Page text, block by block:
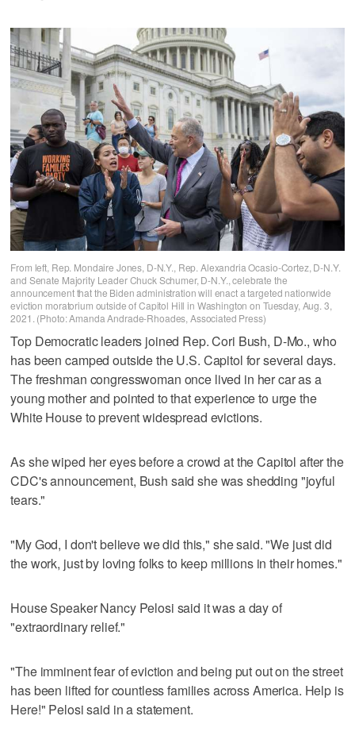
From left, Rep. Mondaire Jones, D-N.Y., Rep. Alexandria Ocasio-Cortez, D-N.Y.
and Senate Majority Leader Chuck Schumer, D-N.Y., celebrate the
announcement that the Biden administration will enact a targeted nationwide
eviction moratorium outside of Capitol Hill in Washington on Tuesday, Aug. 3,
2021. (Photo: Amanda Andrade-Rhoades, Associated Press)
Top Democratic leaders joined Rep. Cori Bush, D-Mo., who
has been camped outside the U.S. Capitol for several days.
The freshman congresswoman once lived in her car as a
young mother and pointed to that experience to urge the
White House to prevent widespread evictions.
As she wiped her eyes before a crowd at the Capitol after the
CDC's announcement, Bush said she was shedding "joyful
tears."
"My God, I don't believe we did this," she said. "We just did
the work, just by loving folks to keep millions in their homes."
House Speaker Nancy Pelosi said it was a day of
"extraordinary relief."
"The imminent fear of eviction and being put out on the street
has been lifted for countless families across America. Help is
Here!" Pelosi said in a statement.